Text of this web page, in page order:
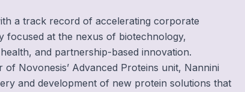
a track record of accelerating corporate
focused at the nexus of biotechnology,
and partnership-based innovation.
Novonesis’ Advanced Proteins unit, Nannini
and development of new protein solutions that